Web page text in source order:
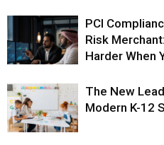
PCI
Risk
Harder When
The New
Modern K-12